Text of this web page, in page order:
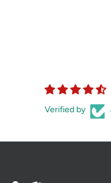
Verified by